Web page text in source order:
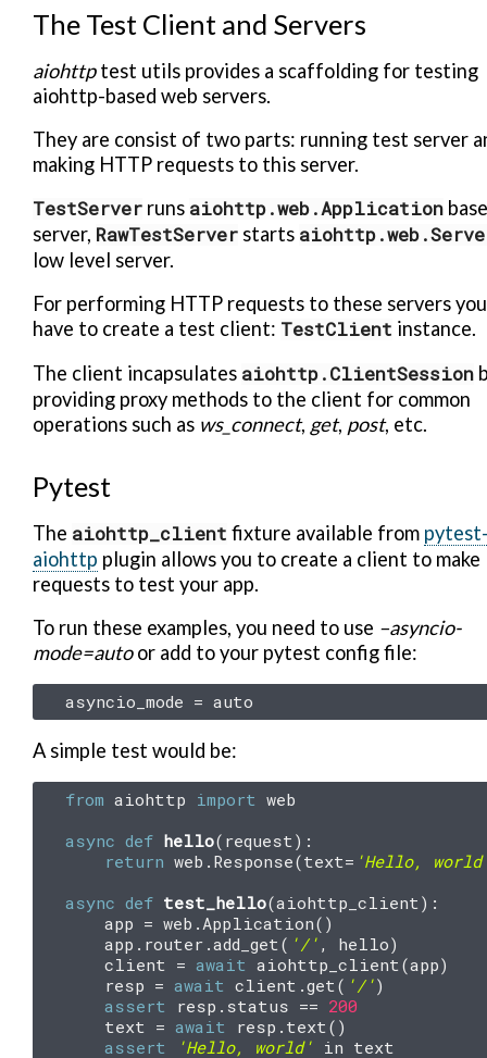
The Test Client and Servers
aiohttptest utils provides a scaffolding for testing
aiohttp-based web servers.
They are consist of two parts: running test server
making HTTP requests to this server.
TestServer runs aiohttp.web.Application
server, RawTestServer starts
low level server.
For performing HTTP requests to these servers you
have to create a test client: TestClient instance.
The client incapsulates aiohttp.ClientSession
providing proxy methods to the client for common
operations such as ws_connect, get, post, etc.
Pytest
The aiohttp_client fixture available from
aiohttp plugin allows you to create a client to make
requests to test your app.
To run these examples, you need to use –asyncio-
mode=autoor add to your pytest config file:
asyncio_mode = auto
A simple test would be:
from aiohttp import web
async def hello( request):
return web . Response(text= 'Hello,
async def test_hello(aiohttp_client):
app = web .Application()
app . router .add_get( '/' , hello)
client = await aiohttp_client(app)
resp = await client .get( '/')
assert
resp . status == 200
text = await resp . text()
assert
'Hello, world' in text